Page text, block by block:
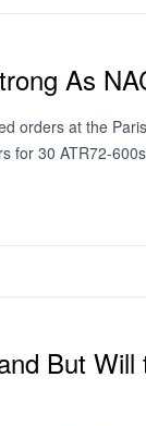
As
orders at the
for 30 ATR72-
But Will